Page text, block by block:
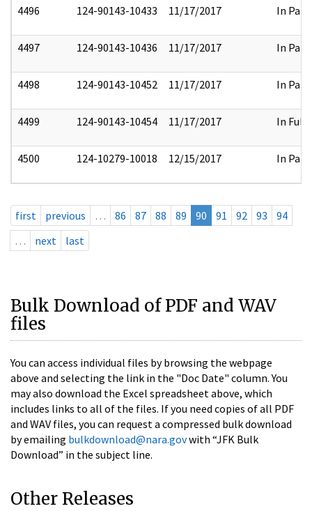
4496 124-90143-10433 11/17/2017 In Part
4497 124-90143-10436 11/17/2017 In Part
4498 124-90143-10452 11/17/2017 In Part
4499 124-90143-10454 11/17/2017 In Full
4500 124-10279-10018 12/15/2017 In Part
first previous … 86 87 88 89 90 91 92 93
94
…
next last
Bulk Download of PDF and WAV
files
You can access individual files by browsing the webpage
above and selecting the link in the "Doc Date" column. You
may also download the Excel spreadsheet above, which
includes links to all of the files. If you need copies of all PDF
and WAV files, you can request a compressed bulk download
by emailing bulkdownload@nara.govwith “JFK Bulk
Download” in the subject line.
Other Releases